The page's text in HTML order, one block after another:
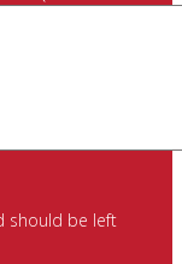
should be left